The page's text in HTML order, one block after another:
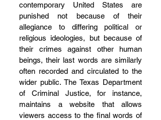
contemporary United States are
punished not because of their
allegiance to differing political or
religious ideologies, but because of
their crimes against other human
beings, their last words are similarly
often recorded and circulated to the
wider public. The Texas Department
of Criminal Justice, for instance,
maintains a website that allows
viewers access to the final words of